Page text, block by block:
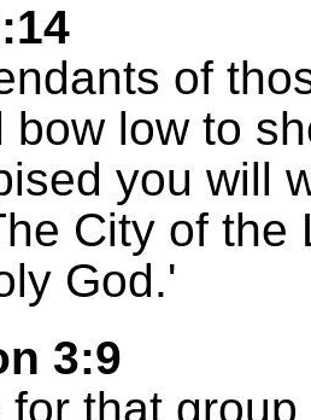
of
bow low to
you will
City of the
God.'
3:9
for that